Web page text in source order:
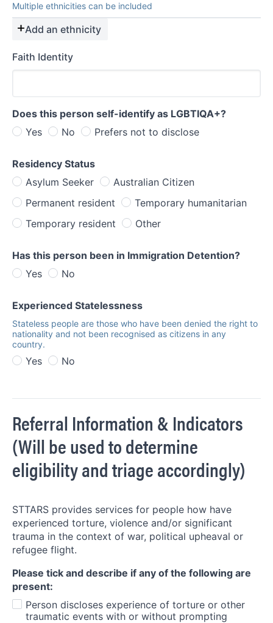
Multiple ethnicities can be included
Add an ethnicity
Faith Identity
Does this person self-identify as LGBTIQA+?
Yes
No Prefers not to disclose
Residency Status
Asylum Seeker
Australian Citizen
Permanent resident
Temporary humanitarian
Temporary resident
Other
Has this person been in Immigration Detention?
Yes
No
Experienced Statelessness
Stateless people are those who have been denied the right to
nationality and not been recognised as citizens in any
country.
Yes No
Referral Information & Indicators
(Will be used to determine
eligibility and triage accordingly)
STTARS provides services for people how have
experienced torture, violence and/or significant
trauma in the context of war, political upheaval or
refugee flight.
Please tick and describe if any of the following are
present:
Person discloses experience of torture or other
traumatic events with or without prompting